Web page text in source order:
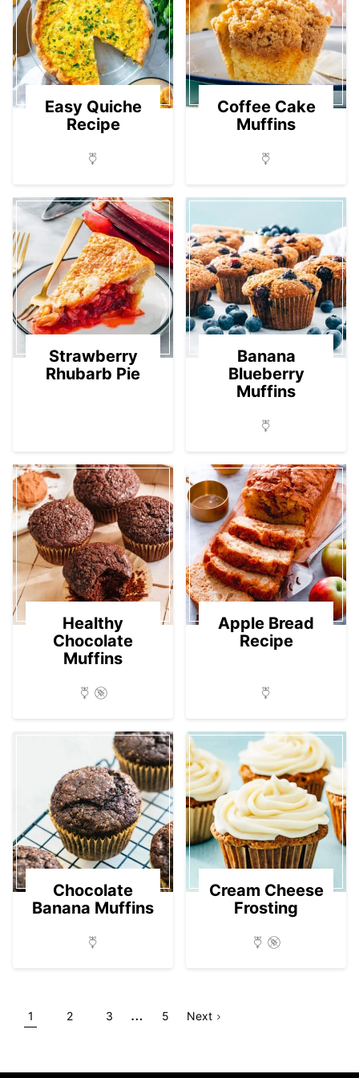
Easy Quiche
Recipe
Coffee Cake
Muffins
Strawberry
Rhubarb Pie
Banana
Blueberry
Muffins
Healthy
Chocolate
Muffins
Apple Bread
Recipe
Chocolate
Banana Muffins
Cream Cheese
Frosting
Go
1 Go
2 Go
3
Interim
… Go
5 Go
NextPage